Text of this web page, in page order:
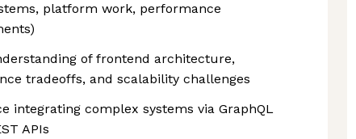
platform work, performance
of frontend architecture,
tradeoffs, and scalability challenges
integrating complex systems via GraphQL
APIs